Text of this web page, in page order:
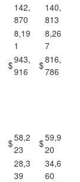
142,
870
140,
813
8,19
1
8,26
7
$943,
916
$816,
786
$58,2
23
$59,9
20
28,3
39
34,6
60